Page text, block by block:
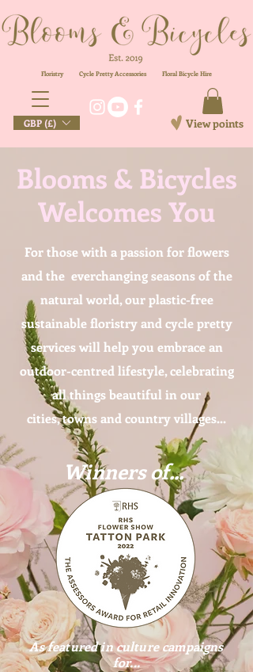
GBP (£) View points
Floristry Cycle Pretty Accessories FloralBicycle Hire
Blooms & Bicycles
Welcomes You
For those with a passion for flowers
and the everchanging seasons of the
natural world, our plastic-free
sustainable floristry and cycle pretty
services will help you embrace an
outdoor-centred lifestyle, celebrating
all things beautiful in our
cities, towns and country villages...
Winners of...
As featured in culture campaigns
for...